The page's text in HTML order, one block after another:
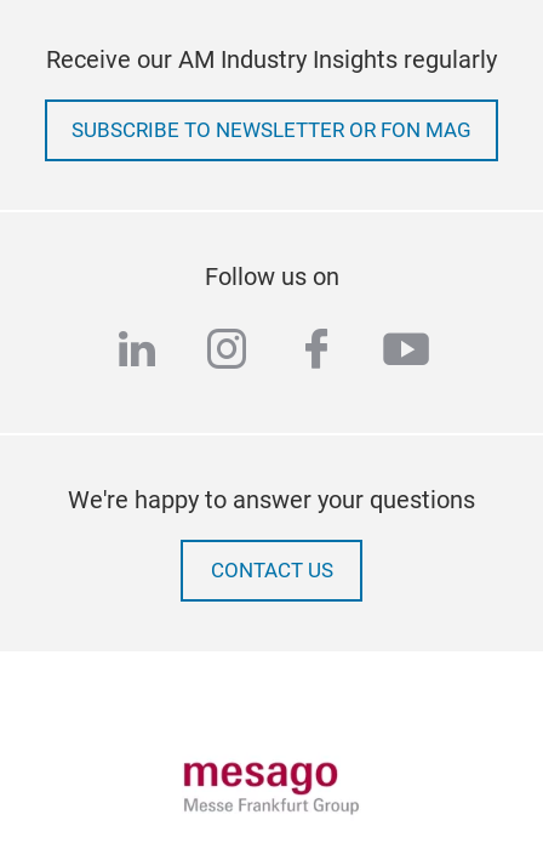
Receive our AM Industry Insights regularly
SUBSCRIBE TO NEWSLETTER OR FON MAG
Follow us on
linkedininstagram
facebook
We're happy to answer your questions
CONTACT US